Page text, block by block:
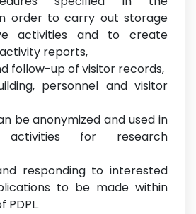
order to carry out storage
activities and to create
reports,
follow-up of visitor records,
personnel and visitor
be anonymized and used in
activities for research
responding to interested
to be made within
PDPL.